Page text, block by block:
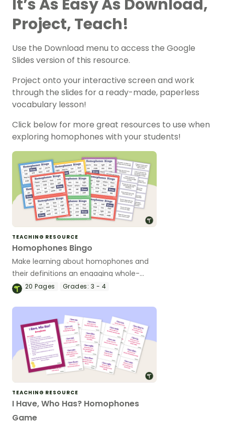
It’s As Easy As Download,
Project, Teach!
Use the Download menu to access the Google
Slides version of this resource.
Project onto your interactive screen and work
through the slides for a ready-made, paperless
vocabulary lesson!
Click below for more great resources to use when
exploring homophones with your students!
TEACHING RESOURCE
Homophones Bingo
Make learning about homophones and
their definitions an engaging whole-
class activity with this homophones
20Pages Grades: 3 - 4
TEACHING RESOURCE
I Have, Who Has? Homophones
Game